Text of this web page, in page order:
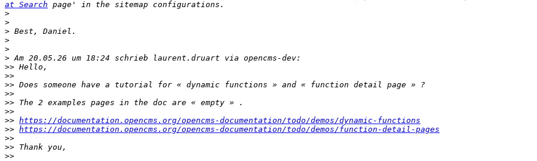
at Search
>
>
>
>
>
>
>>
>>
>>
>>
>>
>>
>> https://documentation.opencms.org/opencms-documentation/todo/demos/dynamic-functions
>> https://documentation.opencms.org/opencms-documentation/todo/demos/function-detail-pages
>>
>>
>>